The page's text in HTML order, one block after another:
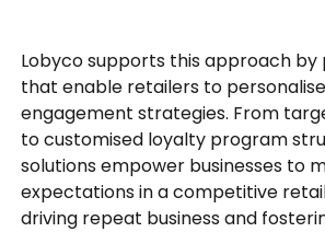
Lobyco supports this approach by
that enable retailers to
engagement strategies. From
to customised loyalty program
solutions empower businesses to
expectations in a competitive
driving repeat business and